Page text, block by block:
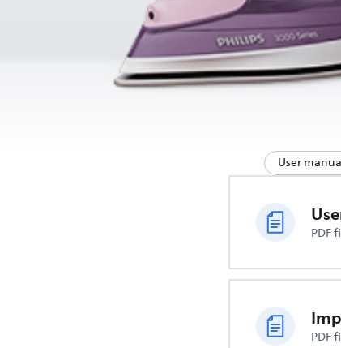
User
PDF
PDF